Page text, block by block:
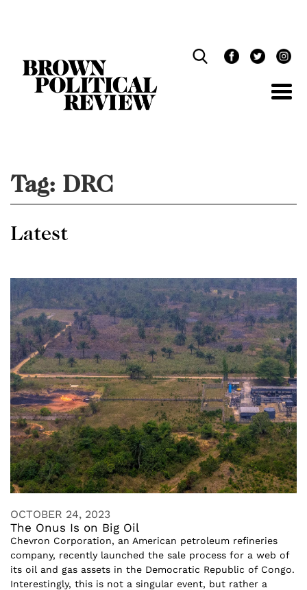
Tag: DRC
Latest
OCTOBER 24, 2023
The Onus Is on Big Oil
Chevron Corporation, an American petroleum refineries
company, recently launched the sale process for a web of
its oil and gas assets in the Democratic Republic of Congo.
Interestingly, this is not a singular event, but rather a